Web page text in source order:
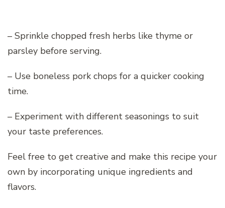
– Sprinkle chopped fresh herbs like thyme or
parsley before serving.
– Use boneless pork chops for a quicker cooking
time.
– Experiment with different seasonings to suit
your taste preferences.
Feel free to get creative and make this recipe your
own by incorporating unique ingredients and
flavors.